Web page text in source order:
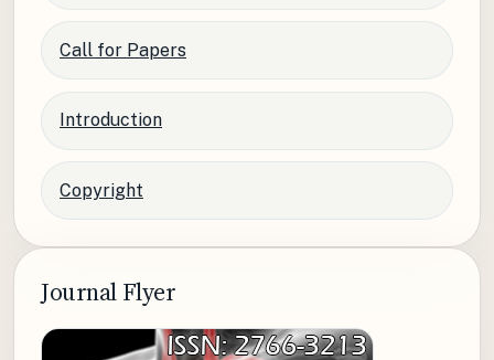
Call for Papers
Introduction
Copyright
Journal Flyer